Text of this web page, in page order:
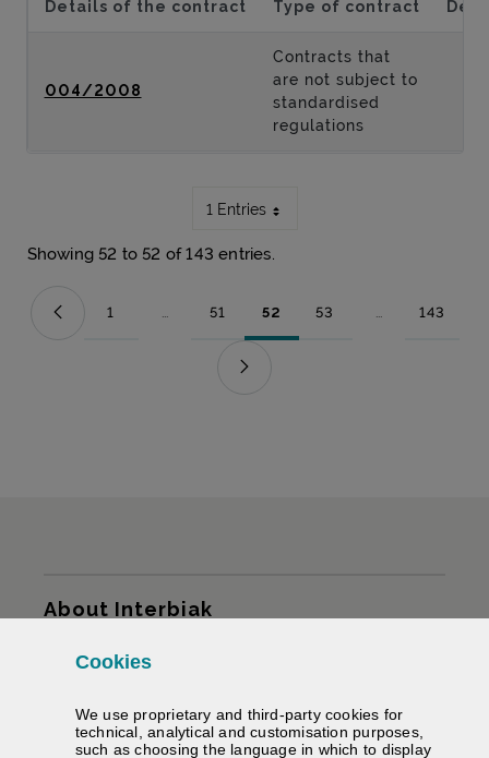
Details of the contract Type of contract
004/2008
Contracts that
are not subject to
standardised
regulations
1 Entries
Showing 52 to 52 of 143 entries.
Page
1 ...
Intermediate Pages Use TAB to navigate.
Page
51 Page
52 Page
53 ...
Intermediate
Page
143
About Interbiak
Infrastructures and tariffs
Services
Cookies
We use proprietary and third-party cookies for
technical, analytical and customisation purposes,
such as choosing the language in which to display